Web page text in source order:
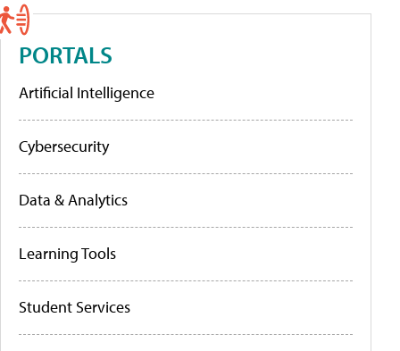
PORTALS
Artificial Intelligence
Cybersecurity
Data & Analytics
Learning Tools
Student Services